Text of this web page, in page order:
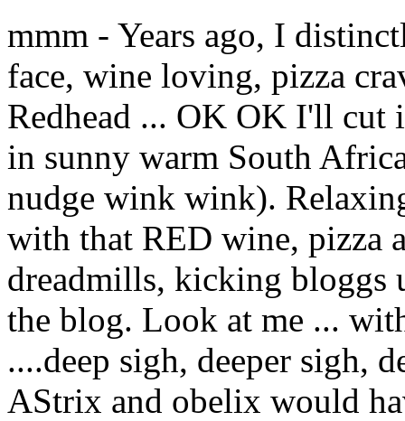
mmm - Years ago, I
face, wine loving, pizza
Redhead ... OK OK I'll
in sunny warm South
nudge wink wink).
with that RED wine, pizza
dreadmills, kicking bloggs
the blog. Look at me ...
....deep sigh, deeper sigh,
AStrix and obelix would